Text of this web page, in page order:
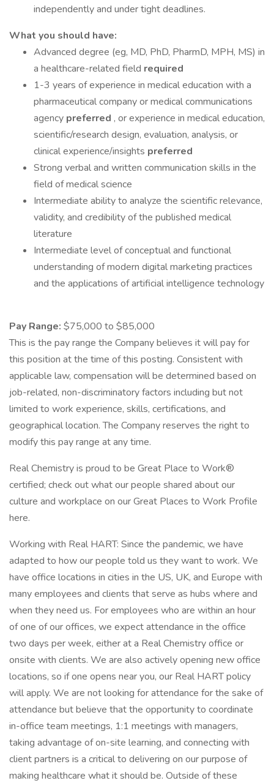
independently and under tight deadlines.
What you should have:
Advanced degree (eg, MD, PhD, PharmD, MPH, MS) in
a healthcare-related field required
1-3 years of experience in medical education with a
pharmaceutical company or medical communications
agency preferred , or experience in medical education,
scientific/research design, evaluation, analysis, or
clinical experience/insights preferred
Strong verbal and written communication skills in the
field of medical science
Intermediate ability to analyze the scientific relevance,
validity, and credibility of the published medical
literature
Intermediate level of conceptual and functional
understanding of modern digital marketing practices
and the applications of artificial intelligence technology
Pay Range: $75,000 to $85,000
This is the pay range the Company believes it will pay for
this position at the time of this posting. Consistent with
applicable law, compensation will be determined based on
job-related, non-discriminatory factors including but not
limited to work experience, skills, certifications, and
geographical location. The Company reserves the right to
modify this pay range at any time.
Real Chemistry is proud to be Great Place to Work®
certified; check out what our people shared about our
culture and workplace on our Great Places to Work Profile
here.
Working with Real HART: Since the pandemic, we have
adapted to how our people told us they want to work. We
have office locations in cities in the US, UK, and Europe with
many employees and clients that serve as hubs where and
when they need us. For employees who are within an hour
of one of our offices, we expect attendance in the office
two days per week, either at a Real Chemistry office or
onsite with clients. We are also actively opening new office
locations, so if one opens near you, our Real HART policy
will apply. We are not looking for attendance for the sake of
attendance but believe that the opportunity to coordinate
in-office team meetings, 1:1 meetings with managers,
taking advantage of on-site learning, and connecting with
client partners is a critical to delivering on our purpose of
making healthcare what it should be. Outside of these